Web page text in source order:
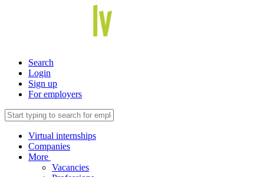
Search
Login
Sign up
For employers
Virtual internships
Companies
More
Vacancies